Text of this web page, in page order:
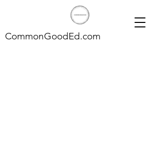
CommonGoodEd.com